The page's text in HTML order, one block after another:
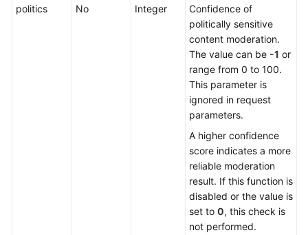
politics No Integer
Confidence of
politically sensitive
content moderation.
The value can be -1 or
range from 0 to 100.
This parameter is
ignored in request
parameters.
A higher confidence
score indicates a more
reliable moderation
result. If this function is
disabled or the value is
set to 0, this check is
not performed.